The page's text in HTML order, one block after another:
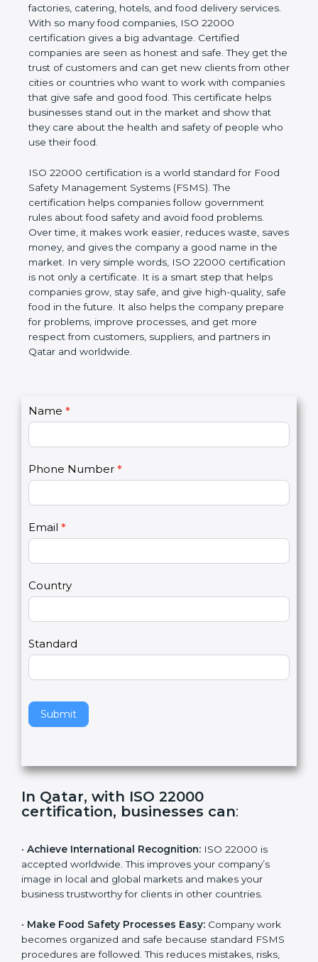
businesses like restaurants, food factories, catering,
hotels, and food delivery services. With so many
food companies, ISO 22000 certification gives a big
advantage. Certified companies are seen as honest
and safe. They get the trust of customers and can
get new clients from other cities or countries who
want to work with companies that give safe and
good food. This certificate helps businesses stand
out in the market and show that they care about
the health and safety of people who use their food.
ISO 22000 certification is a world standard for
Food Safety Management Systems (FSMS). The
certification helps companies follow government
rules about food safety and avoid food problems.
Over time, it makes work easier, reduces waste,
saves money, and gives the company a good name
in the market. In very simple words, ISO 22000
certification is not only a certificate. It is a smart
step that helps companies grow, stay safe, and give
high-quality, safe food in the future. It also helps the
company prepare for problems, improve processes,
and get more respect from customers, suppliers,
and partners in Qatar and worldwide.
C
o
a
c
s
2
Name *
Phone Number *
Email *
Country
Standard
Submit
I
f
u
a
r
h
u
m
n
l
a
e
h
i
i
l
d
In Qatar, with ISO 22000
certification, businesses can:
• Achieve International Recognition: ISO 22000 is
accepted worldwide. This improves your company’s
image in local and global markets and makes your
business trustworthy for clients in other countries.
• Make Food Safety Processes Easy: Company work
becomes organized and safe because standard FSMS
procedures are followed. This reduces mistakes, risks,